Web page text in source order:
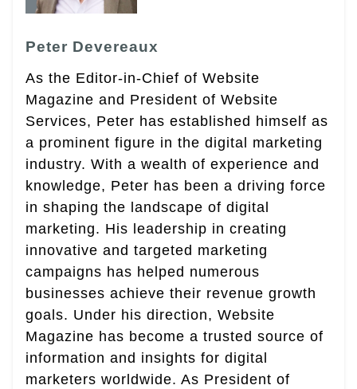
Peter Devereaux
As the Editor-in-Chief of Website
Magazine and President of Website
Services, Peter has established himself as
a prominent figure in the digital marketing
industry. With a wealth of experience and
knowledge, Peter has been a driving force
in shaping the landscape of digital
marketing. His leadership in creating
innovative and targeted marketing
campaigns has helped numerous
businesses achieve their revenue growth
goals. Under his direction, Website
Magazine has become a trusted source of
information and insights for digital
marketers worldwide. As President of